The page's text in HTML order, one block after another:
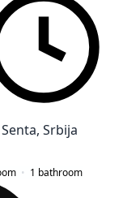
Srbija
1 bathroom